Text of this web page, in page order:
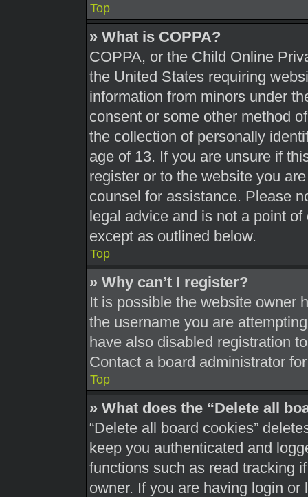
Top
» What is COPPA?
COPPA, or the Child Online
the United States requiring
information from minors under
consent or some other method
the collection of personally
age of 13. If you are unsure if
register or to the website you
counsel for assistance. Please
legal advice and is not a point
except as outlined below.
Top
» Why can’t I register?
It is possible the website owner
the username you are
have also disabled registration
Contact a board administrator
Top
» What does the “Delete all
“Delete all board cookies”
keep you authenticated and
functions such as read tracking
owner. If you are having login